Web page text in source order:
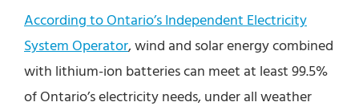
According to Ontario’s Independent Electricity
System Operator, wind and solar energy combined
with lithium-ion batteries can meet at least 99.5%
of Ontario’s electricity needs, under all weather